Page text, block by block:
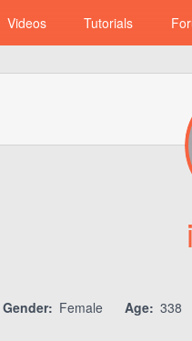
Videos Tutorials
Gender: Female Age: 338